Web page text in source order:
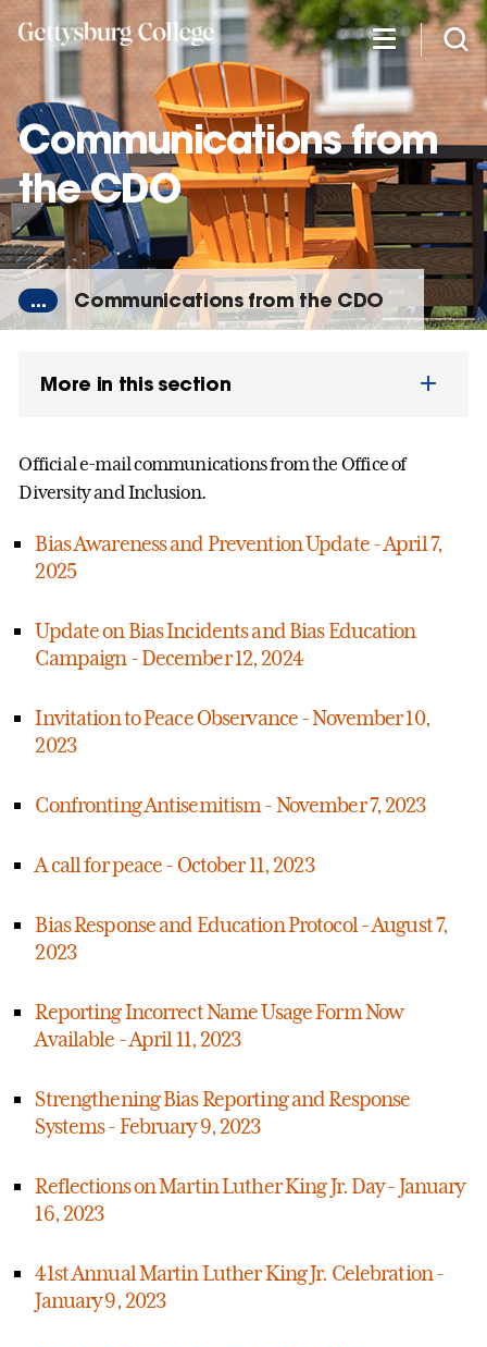
Skip
content
Communications from
the CDO
... Communications from the CDO
More in this section
Official e-mail communications from the Office of
Diversity and Inclusion.
Bias Awareness and Prevention Update - April 7,
2025
Update on Bias Incidents and Bias Education
Campaign - December 12, 2024
Invitation to Peace Observance - November 10,
2023
Confronting Antisemitism - November 7, 2023
A call for peace - October 11, 2023
Bias Response and Education Protocol - August 7,
2023
Reporting Incorrect Name Usage Form Now
Available - April 11, 2023
Strengthening Bias Reporting and Response
Systems - February 9, 2023
Reflections on Martin Luther King Jr. Day - January
16, 2023
41st Annual Martin Luther King Jr. Celebration -
January 9, 2023